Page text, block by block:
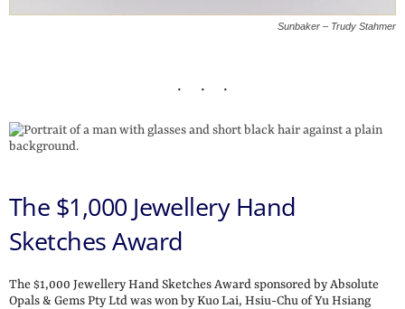
Sunbaker – Trudy Stahmer
The $1,000 Jewellery Hand
Sketches Award
The $1,000 Jewellery Hand Sketches Award sponsored by Absolute
Opals & Gems Pty Ltd was won by Kuo Lai, Hsiu-Chu of Yu Hsiang